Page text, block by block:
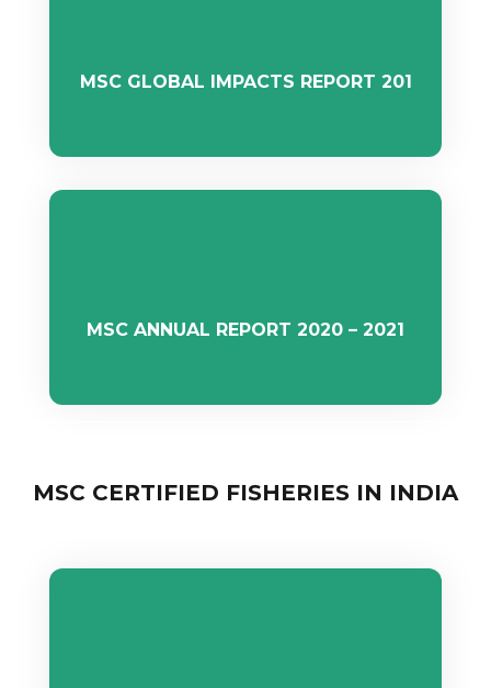
MSC GLOBAL IMPACTS REPORT 201
MSC ANNUAL REPORT 2020 – 2021
MSC CERTIFIED FISHERIES IN INDIA